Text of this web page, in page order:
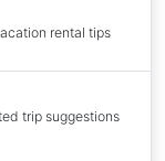
rental tips
trip suggestions